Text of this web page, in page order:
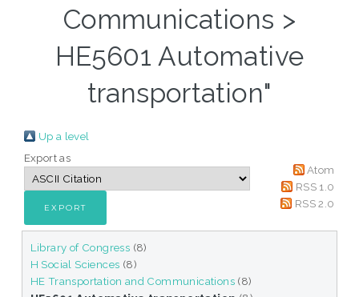
Communications >
HE5601 Automative
transportation"
Up a level
Export as
Atom
RSS 1.0
RSS 2.0
Library of Congress (8)
H Social Sciences (8)
HE Transportation and Communications (8)